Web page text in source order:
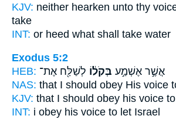
KJV: neither hearken unto thy
take
INT: or heed what shall take water
Exodus 5:2
HEB:
אֲשֶׁ֣ר אֶשְׁמַ֣ע בְּקֹל֔וֹ לְשַׁלַּ֖ח אֶת־
NAS: that I should obey His voice
KJV: that I should obey his voice
INT: i obey his voice to let Israel